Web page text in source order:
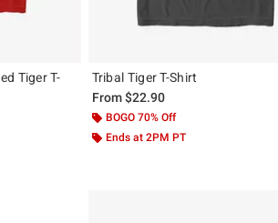
Tiger T-
Tribal Tiger T-Shirt
From$22.90
BOGO 70% Off
Ends at 2PM PT